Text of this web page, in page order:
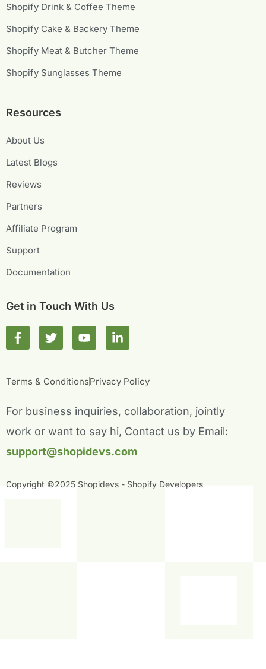
Shopify Drink & Coffee Theme
Shopify Cake & Backery Theme
Shopify Meat & Butcher Theme
Shopify Sunglasses Theme
Resources
About Us
Latest Blogs
Reviews
Partners
Affiliate Program
Support
Documentation
Get in Touch With Us
F
a
b
k
-
f
T
w
t
Y
o
u
b
i
e
d
n
-
i
n
Terms & ConditionsPrivacy Policy
For business inquiries, collaboration, jointly
work or want to say hi, Contact us by Email:
support@shopidevs.com
Copyright ©2025 Shopidevs - Shopify Developers